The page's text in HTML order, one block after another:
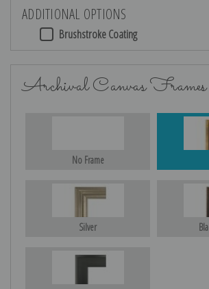
ADDITIONAL OPTIONS
Brushstroke Coating
Archival Canvas Frames
No Frame
Silver